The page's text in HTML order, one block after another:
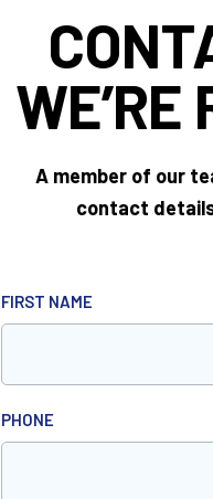
WE’RE
A member of our
contact
FIRST NAME
PHONE